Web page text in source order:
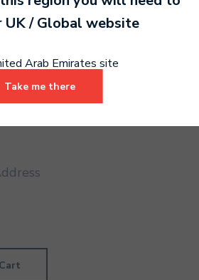
UK / Global website
Arab Emirates site
Take me there